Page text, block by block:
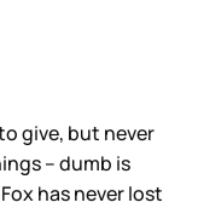
give, but never
– dumb is
has never lost